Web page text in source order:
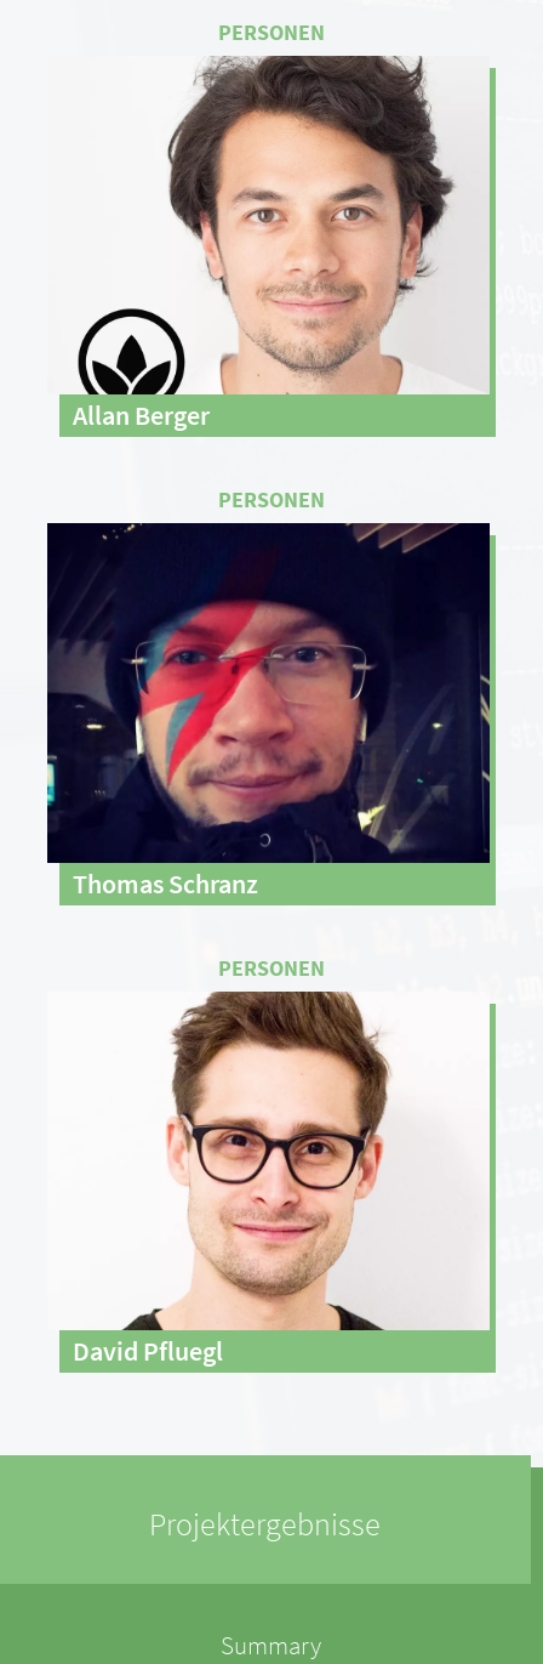
Allan Berger
Thomas Schranz
David Pfluegl
Projektergebnisse
Summary